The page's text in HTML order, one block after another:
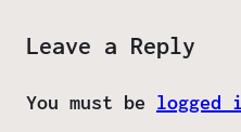
Leave a Reply
You must be logged